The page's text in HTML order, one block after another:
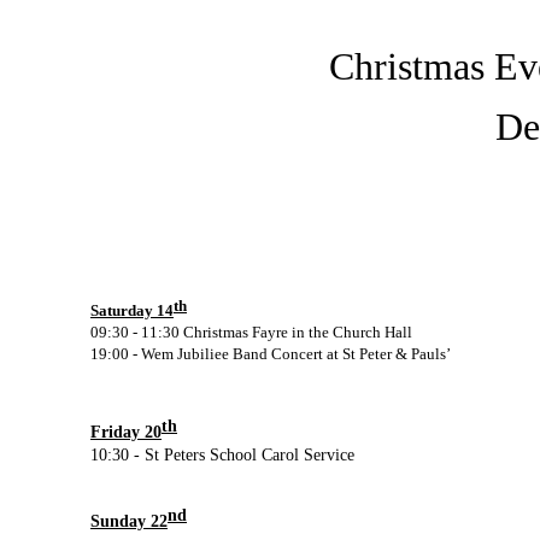
Saturday 14th
09:30 - 11:30 Christmas Fayre in the Church Hall
19:00 - Wem Jubiliee Band Concert at St Peter & Pauls’
Sunday 22nd
Friday 20th
10:30 - St Peters School Carol Service
Christmas